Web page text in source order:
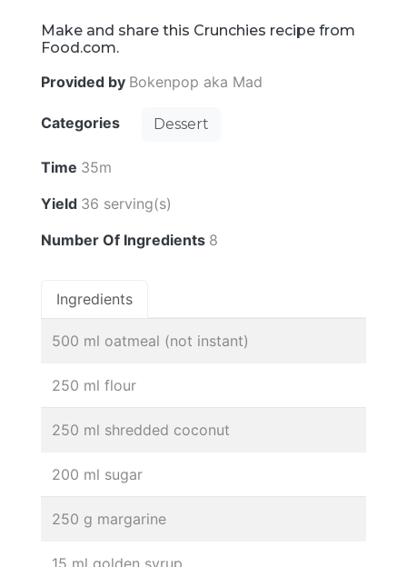
Make and share this Crunchies recipe from
Food.com.
Provided by Bokenpop aka Mad
Categories Dessert
Time 35m
Yield 36 serving(s)
Number Of Ingredients 8
Ingredients
500 ml oatmeal (not instant)
250 ml flour
250 ml shredded coconut
200 ml sugar
250 g margarine
15 ml golden syrup